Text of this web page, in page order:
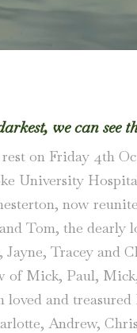
we can see
on Friday 4th
University
now
Tom, the dearly
Jayne, Tracey and
of Mick, Paul,
loved and treasured
Andrew,